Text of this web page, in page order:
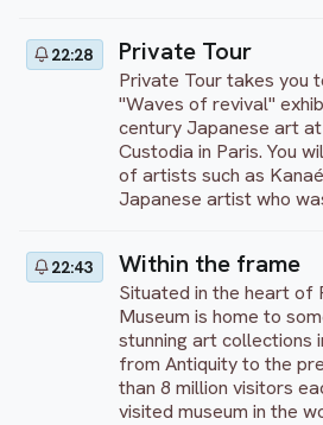
permanent collections
musicians...
22:28 Private Tour
Private Tour takes you
"Waves of revival"
century Japanese art
Custodia in Paris. You
of artists such as
Japanese artist who
such as the prints of
22:43 Within the frame
Situated in the heart of
Museum is home to
stunning art collections
from Antiquity to the
than 8 million visitors
visited museum in the